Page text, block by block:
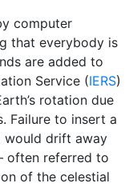
computer
that everybody is
are added to
Service (IERS)
rotation due
Failure to insert a
would drift away
often referred to
of the celestial